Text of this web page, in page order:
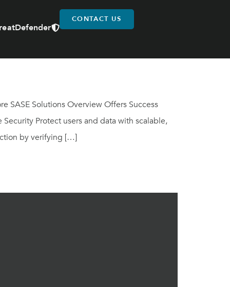
CONTACT US
SASE Solutions Overview Offers Success
Protect users and data with scalable,
by verifying […]